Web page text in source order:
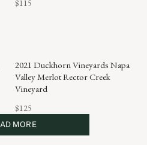
$115
2021 Duckhorn Vineyards Napa
Valley Merlot Rector Creek
Vineyard
$125
MORE